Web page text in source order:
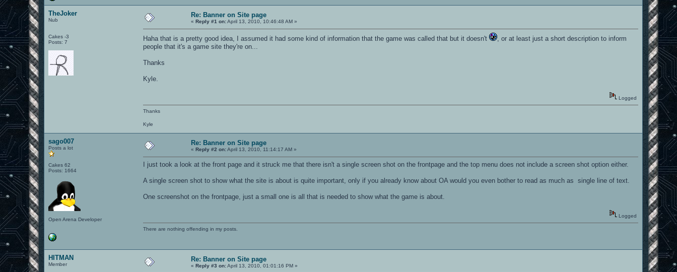
TheJoker
Nub
Cakes -3
Posts: 7
Re: Banner on Site page
«Reply #1 on:April 13, 2010, 10:46:48 AM »
Haha that is a pretty good idea, I assumed it had some kind of information that the game was called that but it doesn't
, or at least just a short description to inform
people that it's a game site they're on...
Thanks
Kyle.
Logged
Thanks
Kyle
sago007
Posts a lot
Cakes 62
Posts: 1664
Open Arena Developer
Re: Banner on Site page
«Reply #2 on:April 13, 2010, 11:14:17 AM »
I just took a look at the front page and it struck me that there isn't a single screen shot on the frontpage and the top menu does not include a screen shot option either.
A single screen shot to show what the site is about is quite important, only if you already know about OA would you even bother to read as much as single line of text.
One screenshot on the frontpage, just a small one is all that is needed to show what the game is about.
Logged
There are nothing offending in my posts.
HITMAN
Member
Re: Banner on Site page
«Reply #3 on:April 13, 2010, 01:01:16 PM »